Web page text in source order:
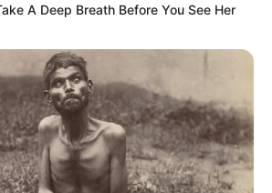
A Deep Breath Before You See Her